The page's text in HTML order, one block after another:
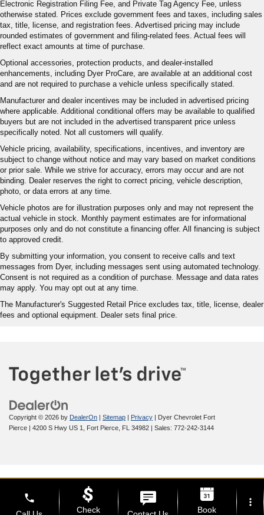
Electronic Registration Filing Fee, and Private Tag Agency Fee, unless
otherwise stated. Prices exclude government fees and taxes, including sales
tax, title, license, and registration fees. Advertised pricing may include
rounded estimates of government and filing-related fees. Actual fees will
reflect exact amounts at time of purchase.
Optional accessories, protection products, and dealer-installed
enhancements, including Dyer ProCare, are available at an additional cost
and are not required to purchase a vehicle unless specifically stated.
Manufacturer and dealer incentives may be included in advertised pricing
where applicable. Additional conditional offers may be available to qualified
buyers but are not included in the advertised transparent price unless
specifically noted. Not all customers will qualify.
Vehicle pricing, availability, specifications, incentives, and inventory are
subject to change without notice and may vary based on market conditions
or prior sale. While we strive for accuracy, errors may occur and are not
binding. Dealer reserves the right to correct pricing, vehicle description,
photo, or data errors at any time.
Vehicle photos are for illustration purposes only and may not represent the
actual vehicle in stock. Monthly payment estimates are for informational
purposes only and do not constitute a financing offer. All financing is subject
to approved credit.
By submitting your information, you consent to receive calls and text
messages from Dyer, including messages sent using automated technology.
Consent is not required as a condition of purchase. Message and data rates
may apply. You may opt out at any time.
The Manufacturer's Suggested Retail Price excludes tax, title, license, dealer
fees and optional equipment. Dealer sets final price.
Copyright © 2026 by DealerOn | Sitemap | Privacy | Dyer Chevrolet Fort
Pierce | 4200 S Hwy US 1, Fort Pierce, FL 34982 | Sales: 772-242-3144
phone
Check
Book
more_vert